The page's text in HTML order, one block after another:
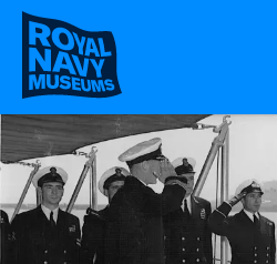
Skip
main
content